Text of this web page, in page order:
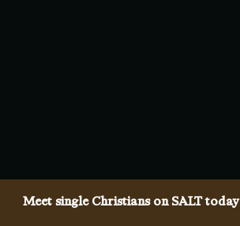
Meet single Christians on SALT today